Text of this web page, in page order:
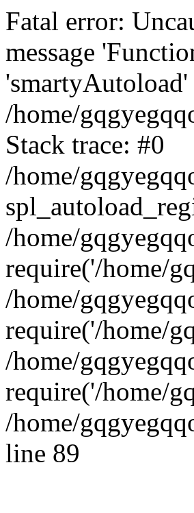
Fatal error:
message
/home/
Stack trace: #0
/home/
/home/
require('/home/
/home/
require('/home/
/home/
require('/home/
/home/
line 89